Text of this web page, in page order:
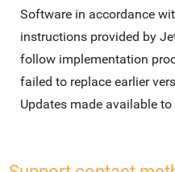
Software in accordance
instructions provided by
follow implementation
failed to replace earlier
Updates made available to